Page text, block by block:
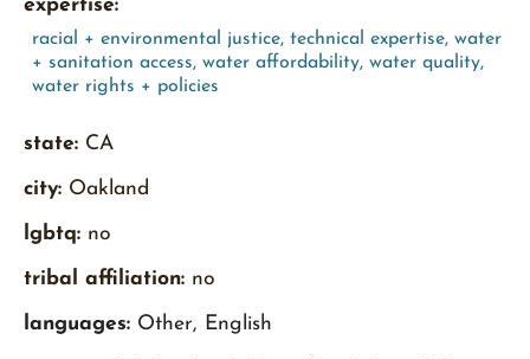
expertise:
racial + environmental justice, technical expertise, water
+ sanitation access, water affordability, water quality,
water rights + policies
state: CA
city: Oakland
lgbtq: no
tribal affiliation: no
languages: Other, English